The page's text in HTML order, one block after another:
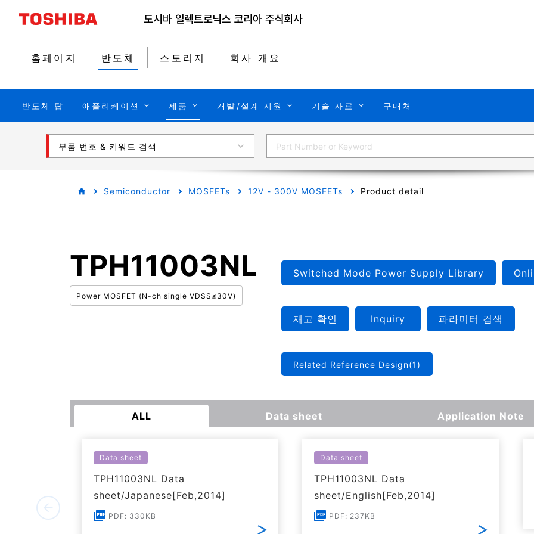
홈페이지 반도체 스토리지 회사 개요
반도체 탑 애플리케이션 제품 개발/설계 지원 기술 자료 구매처
부품 번호 & 키워드 검색
Semiconductor MOSFETs 12V - 300V MOSFETs Product detail
TPH11003NL
Power MOSFET (N-ch single VDSS≤30V)
Switched Mode Power Supply Library
재고 확인 Inquiry 파라미터 검색
Related Reference Design(1)
ALL Data sheet Application Note
Data sheet
TPH11003NL Data
sheet/Japanese[Feb,2014]
PDF: 330KB
Data sheet
TPH11003NL Data
sheet/English[Feb,2014]
PDF: 237KB